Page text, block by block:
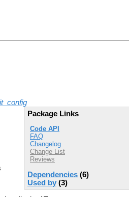
Package Links
Code API
FAQ
Changelog
Change List
Reviews
Dependencies (6)
Used by (3)